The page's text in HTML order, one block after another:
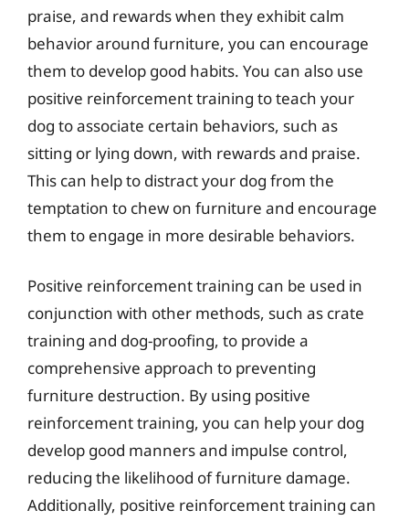
praise, and rewards when they exhibit calm
behavior around furniture, you can encourage
them to develop good habits. You can also use
positive reinforcement training to teach your
dog to associate certain behaviors, such as
sitting or lying down, with rewards and praise.
This can help to distract your dog from the
temptation to chew on furniture and encourage
them to engage in more desirable behaviors.
Positive reinforcement training can be used in
conjunction with other methods, such as crate
training and dog-proofing, to provide a
comprehensive approach to preventing
furniture destruction. By using positive
reinforcement training, you can help your dog
develop good manners and impulse control,
reducing the likelihood of furniture damage.
Additionally, positive reinforcement training can